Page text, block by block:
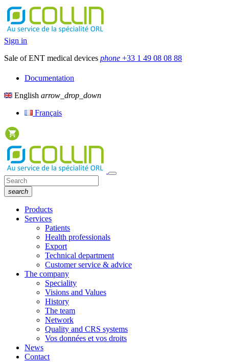
Sign in
Sale of ENT medical devices phone +33 1 49 08 08 88
Documentation
English arrow_drop_down
Français
search
Products
Services
Patients
Health professionals
Export
Technical department
Customer service & advice
The company
Speciality
Visions and Values
History
The team
Network
Quality and CRS systems
Vos données et vos droits
News
Contact